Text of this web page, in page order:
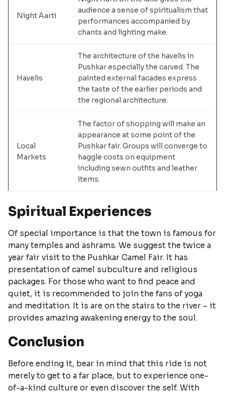
Night Aarti
audience a sense of spiritualism that
performances accompanied by
chants and lighting make.
Havelis
The architecture of the havelis in
Pushkar especially the carved. The
painted external facades express
the taste of the earlier periods and
the regional architecture.
Local
Markets
The factor of shopping will make an
appearance at some point of the
Pushkar fair. Groups will converge to
haggle costs on equipment
including sewn outfits and leather
items.
Spiritual Experiences
Of special importance is that the town is famous for
many temples and ashrams. We suggest the twice a
year fair visit to the Pushkar Camel Fair. It has
presentation of camel subculture and religious
packages. For those who want to find peace and
quiet, it is recommended to join the fans of yoga
and meditation. It is are on the stairs to the river – it
provides amazing awakening energy to the soul.
Conclusion
Before ending it, bear in mind that this ride is not
merely to get to a far place, but to experience one-
of-a-kind culture or even discover the self. With